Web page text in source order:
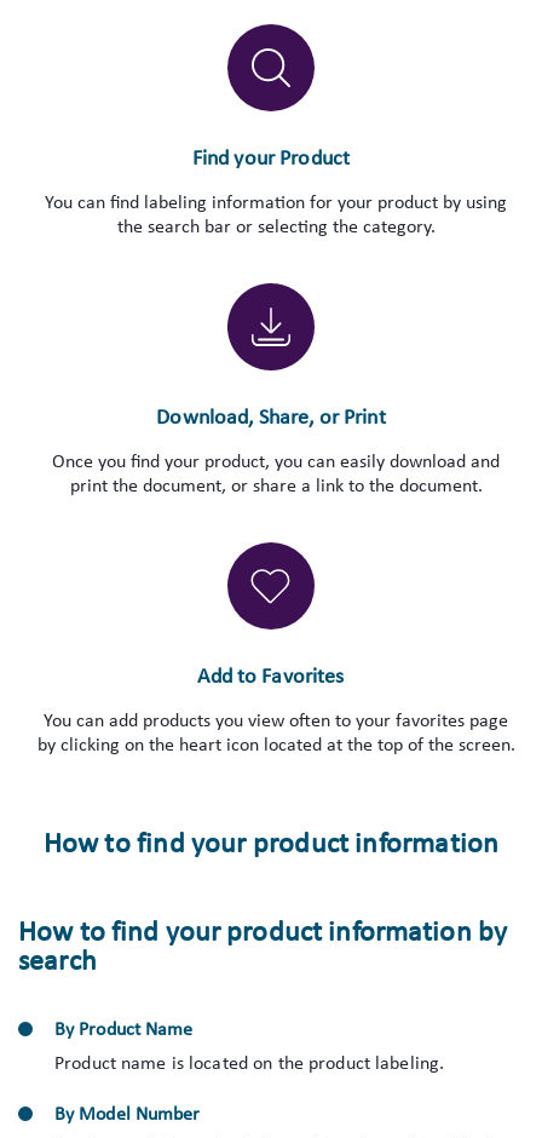
Find your Product
You can find labeling information for your product by using
the search bar or selecting the category.
Download, Share, or Print
Once you find your product, you can easily download and
print the document, or share a link to the document.
Add to Favorites
You can add products you view often to your favorites page
by clicking on the heart icon located at the top of the screen.
How to find your product information
How to find your product information by
search
By Product Name
Product name is located on the product labeling.
By Model Number